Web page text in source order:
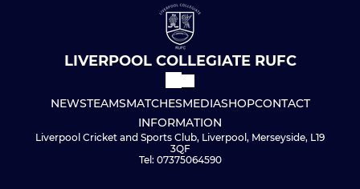
LIVERPOOL COLLEGIATE RUFC
NEWSTEAMSMATCHESMEDIASHOPCONTACT
INFORMATION
Liverpool Cricket and Sports Club, Liverpool, Merseyside, L19
3QF
Tel: 07375064590